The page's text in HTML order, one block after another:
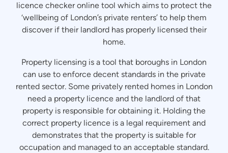
licence checker online tool which aims to protect the
‘wellbeing of London’s private renters’ to help them
discover if their landlord has properly licensed their
home.
Property licensing is a tool that boroughs in London
can use to enforce decent standards in the private
rented sector. Some privately rented homes in London
need a property licence and the landlord of that
property is responsible for obtaining it. Holding the
correct property licence is a legal requirement and
demonstrates that the property is suitable for
occupation and managed to an acceptable standard.